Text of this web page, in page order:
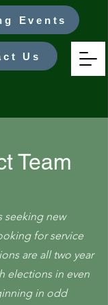
Events
Us
Team
seeking new
for service
are all two year
elections in even
in odd